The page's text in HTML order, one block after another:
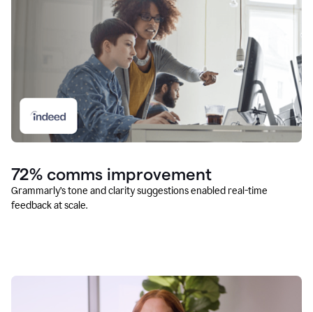
72% comms improvement
Grammarly’s tone and clarity suggestions enabled real-time
feedback at scale.